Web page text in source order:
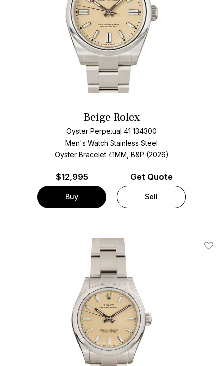
Beige Rolex
Oyster Perpetual 41 134300
Men's Watch Stainless Steel
Oyster Bracelet 41MM, B&P (2026)
$12,995
Buy
Get Quote
Sell
Add